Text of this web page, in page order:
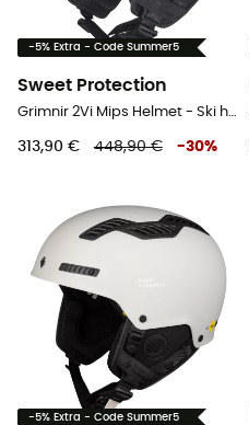
-5% Extra - Code Summer5
Sweet Protection
Grimnir 2Vi Mips Helmet - Ski helmet
313,90 € 448,90 € -30%
-5% Extra - Code Summer5